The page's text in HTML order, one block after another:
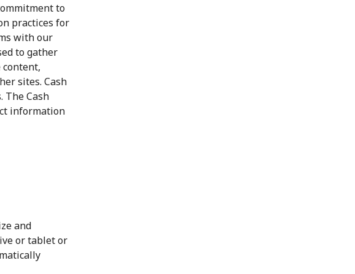
to
practices for
with our
to gather
sites. Cash
The Cash
information
and
or tablet or